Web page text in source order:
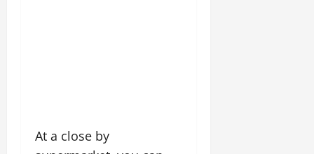
At a close by